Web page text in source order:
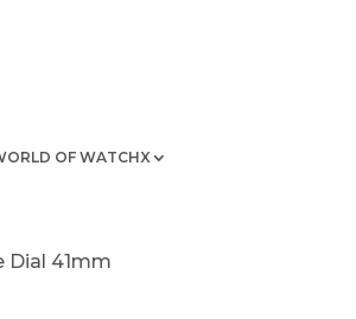
OF WATCHX
Dial 41mm